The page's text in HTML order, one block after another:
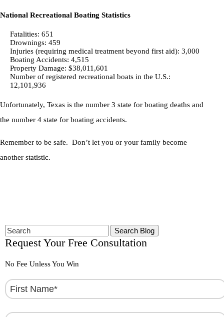
National Recreational Boating Statistics
Fatalities: 651
Drownings: 459
Injuries (requiring medical treatment beyond first aid): 3,000
Boating Accidents: 4,515
Property Damage: $38,011,601
Number of registered recreational boats in the U.S.:
12,101,936
Unfortunately, Texas is the number 3 state for boating deaths and
the number 4 state for boating accidents.
Remember to be safe. Don’t let you or your family become
another statistic.
Search
for:
Request Your Free Consultation
No Fee Unless You Win